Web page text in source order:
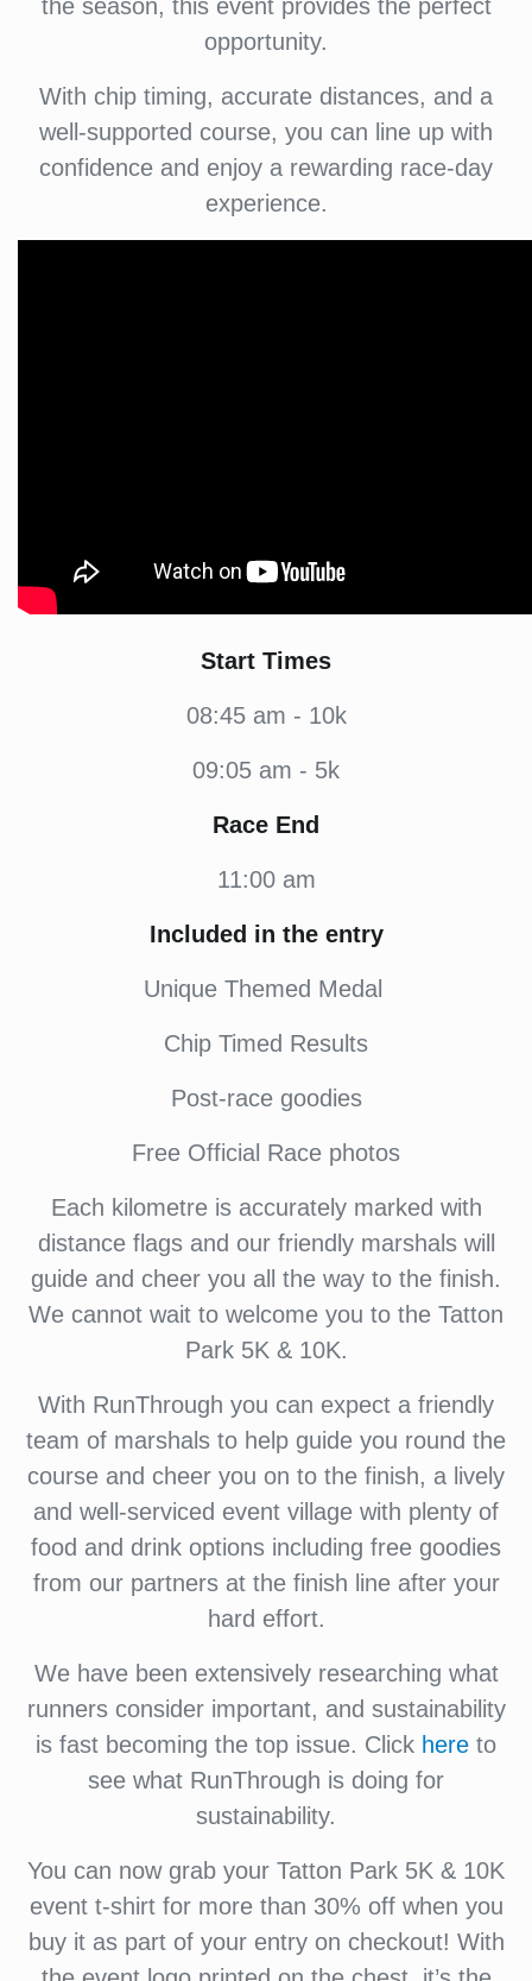
the season, this event provides the perfect
opportunity.
With chip timing, accurate distances, and a
well-supported course, you can line up with
confidence and enjoy a rewarding race-day
experience.
Start Times
08:45 am - 10k
09:05 am - 5k
Race End
11:00 am
Included in the entry
Unique Themed Medal
Chip Timed Results
Post-race goodies
Free Official Race photos
Each kilometre is accurately marked with
distance flags and our friendly marshals will
guide and cheer you all the way to the finish.
We cannot wait to welcome you to the Tatton
Park 5K & 10K.
With RunThrough you can expect a friendly
team of marshals to help guide you round the
course and cheer you on to the finish, a lively
and well-serviced event village with plenty of
food and drink options including free goodies
from our partners at the finish line after your
hard effort.
We have been extensively researching what
runners consider important, and sustainability
is fast becoming the top issue. Click here to
see what RunThrough is doing for
sustainability.
You can now grab your Tatton Park 5K & 10K
event t-shirt for more than 30% off when you
buy it as part of your entry on checkout! With